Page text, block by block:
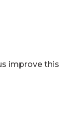
improve this